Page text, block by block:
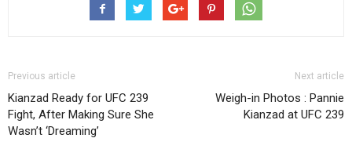
Previous article
Kianzad Ready for UFC 239
Fight, After Making Sure She
Wasn’t ‘Dreaming’
Next article
Weigh-in Photos : Pannie
Kianzad at UFC 239